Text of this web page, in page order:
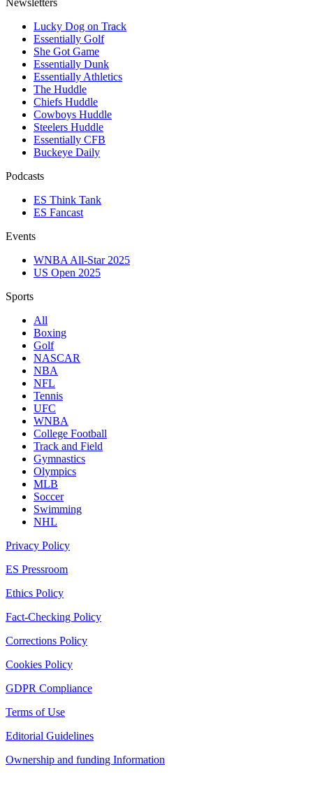
Newsletters
Lucky Dog on Track
Essentially Golf
She Got Game
Essentially Dunk
Essentially Athletics
The Huddle
Chiefs Huddle
Cowboys Huddle
Steelers Huddle
Essentially CFB
Buckeye Daily
Podcasts
ES Think Tank
ES Fancast
Events
WNBA All-Star 2025
US Open 2025
Sports
All
Boxing
Golf
NASCAR
NBA
NFL
Tennis
UFC
WNBA
College Football
Track and Field
Gymnastics
Olympics
MLB
Soccer
Swimming
NHL
Privacy Policy
ES Pressroom
Ethics Policy
Fact-Checking Policy
Corrections Policy
Cookies Policy
GDPR Compliance
Terms of Use
Editorial Guidelines
Ownership and funding Information